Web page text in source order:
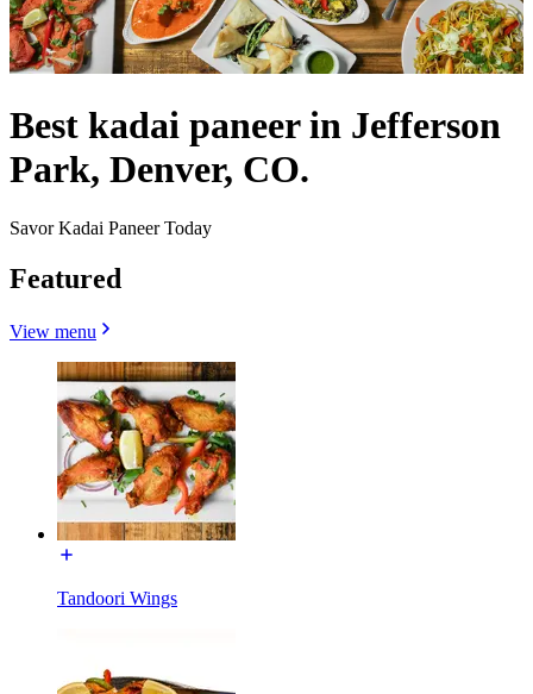
Best kadai paneer in Jefferson
Park, Denver, CO.
Savor Kadai Paneer Today
Featured
View menu
Tandoori Wings